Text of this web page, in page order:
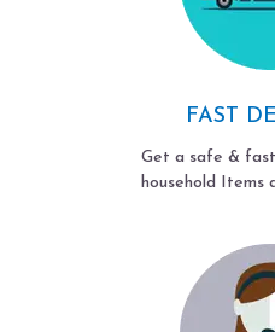
FAST
Get a safe &
household Items